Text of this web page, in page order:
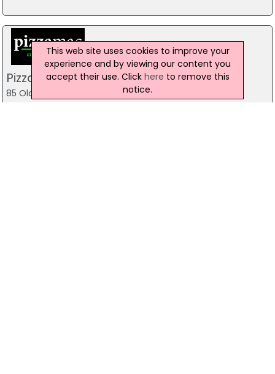
Pizzamac Omagh
85 Old Mountfield Road,, Beragh
This web site uses cookies to improve your
experience and by viewing our content you
accept their use. Click here to remove this
notice.